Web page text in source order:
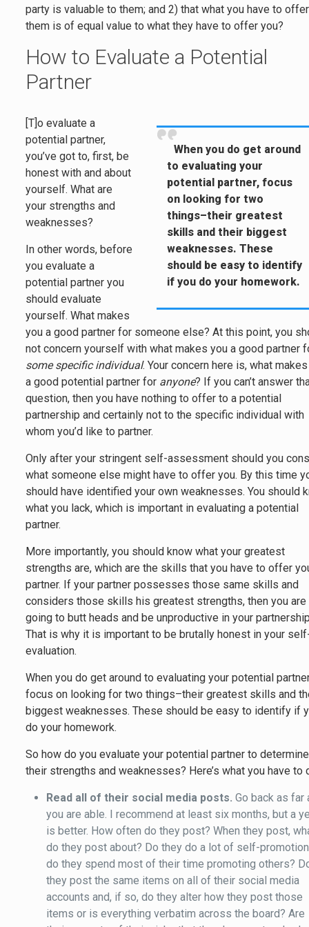
party is valuable to them; and 2) that what you have to offer
them is of equal value to what they have to offer you?
How to Evaluate a Potential
Partner
When you do get around
to evaluating your
potential partner, focus
on looking for two
things–their greatest
skills and their biggest
weaknesses. These
should be easy to identify
if you do your homework.
[T]o evaluate a
potential partner,
you’ve got to, first, be
honest with and about
yourself. What are
your strengths and
weaknesses?
In other words, before
you evaluate a
potential partner you
should evaluate
yourself. What makes
you a good partner for someone else? At this point, you
not concern yourself with what makes you a good partner
some specific individual. Your concern here is, what
a good potential partner for anyone? If you can’t answer
question, then you have nothing to offer to a potential
partnership and certainly not to the specific individual with
whom you’d like to partner.
Only after your stringent self-assessment should you
what someone else might have to offer you. By this time
should have identified your own weaknesses. You should
what you lack, which is important in evaluating a potential
partner.
More importantly, you should know what your greatest
strengths are, which are the skills that you have to offer
partner. If your partner possesses those same skills and
considers those skills his greatest strengths, then you are
going to butt heads and be unproductive in your
That is why it is important to be brutally honest in your
evaluation.
When you do get around to evaluating your potential
focus on looking for two things–their greatest skills and
biggest weaknesses. These should be easy to identify if
do your homework.
So how do you evaluate your potential partner to determine
their strengths and weaknesses? Here’s what you have to
Read all of their social media posts. Go back as far
you are able. I recommend at least six months, but a
is better. How often do they post? When they post,
do they post about? Do they do a lot of self-
do they spend most of their time promoting others?
they post the same items on all of their social media
accounts and, if so, do they alter how they post those
items or is everything verbatim across the board? Are